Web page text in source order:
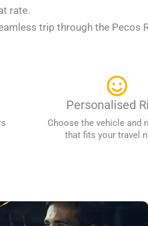
rate.
trip through the Pecos
Personalised
Choose the vehicle and
that fits your travel